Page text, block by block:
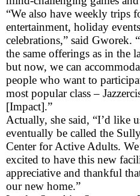
“We also have weekly trips
entertainment, holiday
celebrations,” said Gworek.
the same offerings as in the
but now, we can
people who want to
most popular class –
[Impact].”
Actually, she said, “I’d like
eventually be called the
Center for Active Adults.
excited to have this new
appreciative and thankful
our new home.”